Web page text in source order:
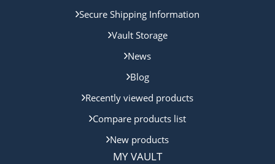
Secure Shipping Information
Vault Storage
News
Blog
Recently viewed products
Compare products list
New products
MY VAULT